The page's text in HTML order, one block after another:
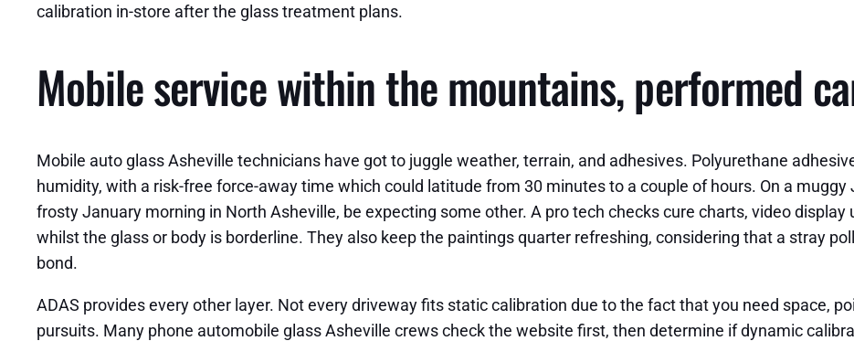
calibration in-store after the glass treatment plans.
Mobile service within the mountains, performed
Mobile auto glass Asheville technicians have got to juggle weather, terrain, and adhesives. Polyurethane
humidity, with a risk-free force-away time which could latitude from 30 minutes to a couple of hours. On a muggy
frosty January morning in North Asheville, be expecting some other. A pro tech checks cure charts, video
whilst the glass or body is borderline. They also keep the paintings quarter refreshing, considering that a stray
bond.
ADAS provides every other layer. Not every driveway fits static calibration due to the fact that you need space,
pursuits. Many phone automobile glass Asheville crews check the website first, then determine if dynamic